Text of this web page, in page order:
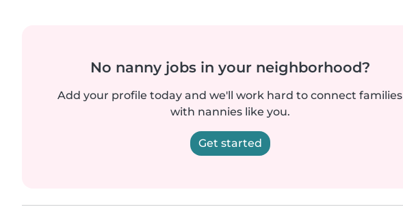
No nanny jobs in your neighborhood?
Add your profile today and we'll work hard to connect families
with nannies like you.
Get started